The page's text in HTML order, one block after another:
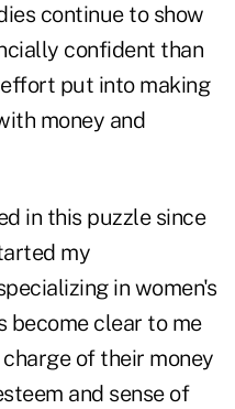
continue to show
confident than
put into making
money and
in this puzzle since
my
in women's
become clear to me
of their money
and sense of